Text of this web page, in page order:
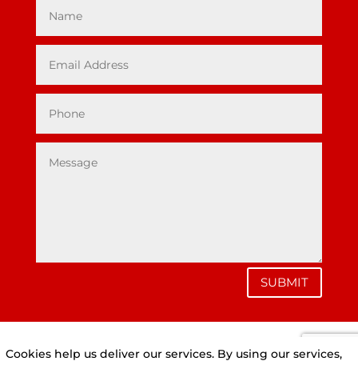
SUBMIT
Privacy Policy|Cookie Policy| Conditions of Use
Cookies help us deliver our services. By using our services,